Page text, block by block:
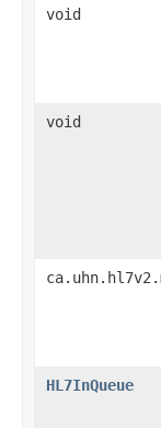
void
void
HL7InQueue